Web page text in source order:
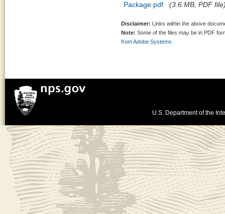
Package.pdf
(3.6 MB, PDF
Disclaimer: Links within the above
Note: Some of the files may be in PDF
from Adobe Systems.
U.S. Department of the